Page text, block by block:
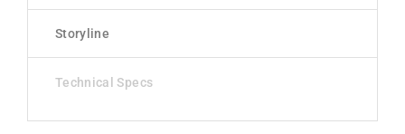
Storyline
Technical Specs